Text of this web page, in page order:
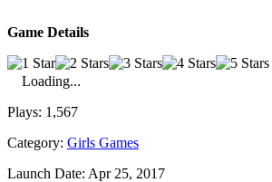
Game Details
Loading...
Plays: 1,567
Category: Girls Games
Launch Date: Apr 25, 2017